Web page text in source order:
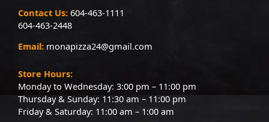
Contact Us: 604-463-1111
604-463-2448
Email: monapizza24@gmail.com
Store Hours:
Monday to Wednesday: 3:00 pm – 11:00 pm
Thursday & Sunday: 11:30 am – 11:00 pm
Friday & Saturday: 11:00 am – 1:00 am